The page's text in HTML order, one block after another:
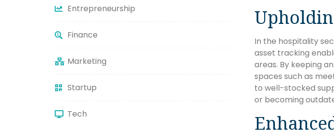
Entrepreneurship
Finance
Marketing
Startup
Tech
In the hospitality
asset tracking
areas. By keeping
spaces such as
to well-stocked
or becoming